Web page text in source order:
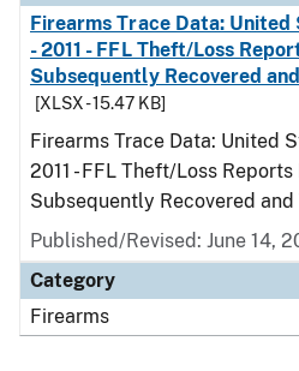
Firearms Trace Data:
- 2011 - FFL Theft/Loss
Subsequently Recovered
[XLSX - 15.47 KB]
Firearms Trace Data: United
2011 - FFL Theft/Loss
Subsequently Recovered and
Published/Revised: June 14,
Category
Firearms